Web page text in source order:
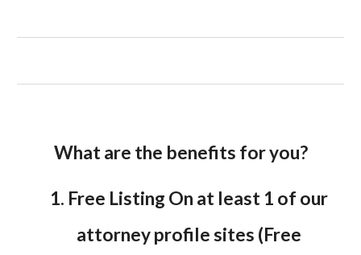
What are the benefits for you?
1. Free Listing On at least 1 of our
attorney profile sites (Free